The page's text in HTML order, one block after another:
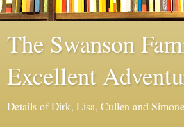
The Swanson
Excellent
Details of Dirk, Lisa, Cullen and